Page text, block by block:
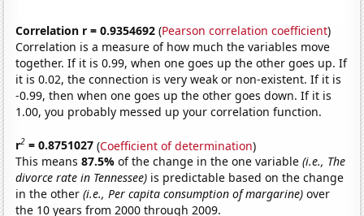
Correlation r = 0.9354692 (Pearson correlation coefficient)
Correlation is a measure of how much the variables move
together. If it is 0.99, when one goes up the other goes up. If
it is 0.02, the connection is very weak or non-existent. If it is
-0.99, then when one goes up the other goes down. If it is
1.00, you probably messed up your correlation function.
r2 = 0.8751027 (Coefficient of determination)
This means87.5%of the change in the one variable(i.e., The
divorce rate in Tennessee) is predictable based on the change
in the other(i.e., Per capita consumption of margarine) over
the 10 years from 2000 through 2009.